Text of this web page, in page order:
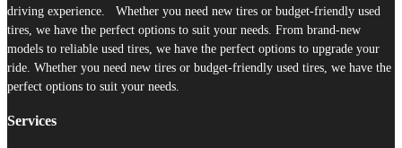
driving experience. Whether you need new tires or budget-friendly used
tires, we have the perfect options to suit your needs. From brand-new
models to reliable used tires, we have the perfect options to upgrade your
ride. Whether you need new tires or budget-friendly used tires, we have the
perfect options to suit your needs.
Services